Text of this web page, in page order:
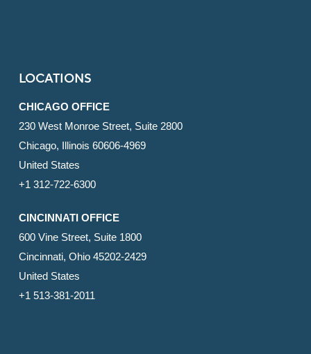
LOCATIONS
CHICAGO OFFICE
230 West Monroe Street, Suite 2800
Chicago, Illinois 60606-4969
United States
+1 312-722-6300
CINCINNATI OFFICE
600 Vine Street, Suite 1800
Cincinnati, Ohio 45202-2429
United States
+1 513-381-2011